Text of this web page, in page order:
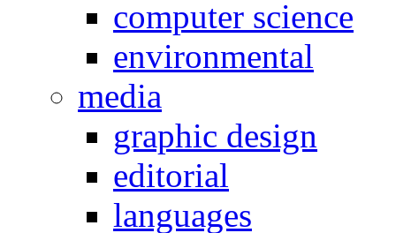
computer science
environmental
media
graphic design
editorial
languages